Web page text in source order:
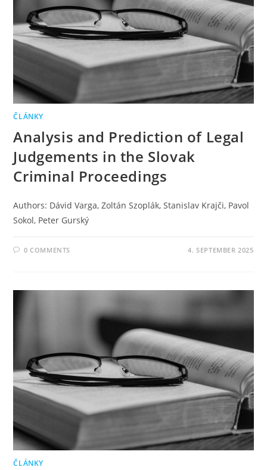
ČLÁNKY
Analysis and Prediction of Legal
Judgements in the Slovak
Criminal Proceedings
Authors: Dávid Varga, Zoltán Szoplák, Stanislav Krajči, Pavol
Sokol, Peter Gurský
0 COMMENTS 4. SEPTEMBER 2025
ČLÁNKY